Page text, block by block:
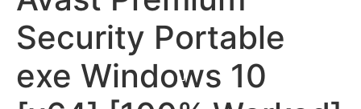
Security Portable
exe Windows 10